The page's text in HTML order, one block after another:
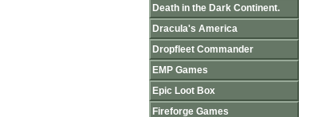
Death in the Dark Continent.
Dracula's America
Dropfleet Commander
EMP Games
Epic Loot Box
Fireforge Games